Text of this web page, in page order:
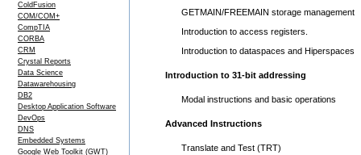
ColdFusion
COM/COM+
CompTIA
CORBA
CRM
Crystal Reports
Data Science
Datawarehousing
DB2
Desktop Application Software
DevOps
DNS
Embedded Systems
Google Web Toolkit (GWT)
GETMAIN/FREEMAIN storage management
Introduction to access registers.
Introduction to dataspaces and Hiperspaces
Introduction to 31-bit addressing
Modal instructions and basic operations
Advanced Instructions
Translate and Test (TRT)